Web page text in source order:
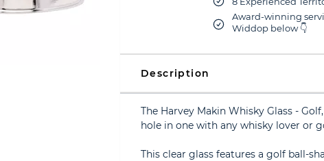
Award-winning
Widdop below 👇
Description
The Harvey Makin Whisky Glass -
hole in one with any whisky lover or
This clear glass features a golf ball-